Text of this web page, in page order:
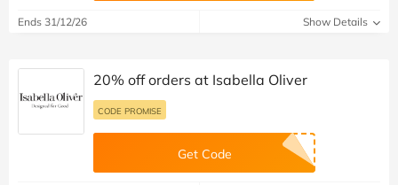
Ends 31/12/26 Show Details
20% off orders at Isabella Oliver
CODE PROMISE
Get Code